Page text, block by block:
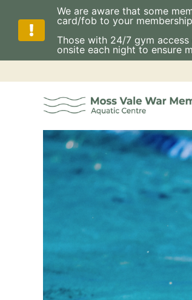
to
We are aware that some
card/fob to your
Those with 24/7 gym
onsite each night to ensure